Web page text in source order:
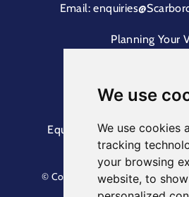
We use
We use cookies
tracking
your browsing
website, to
Email:
Planning Your
Cliff Lift
Equal Opportunities
Conditions
© Copyright North Yorkshire
Reserved.